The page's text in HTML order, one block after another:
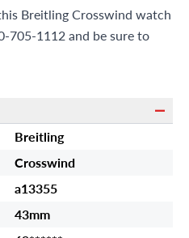
Breitling Crosswind watch
705-1112 and be sure to
Breitling
Crosswind
a13355
43mm